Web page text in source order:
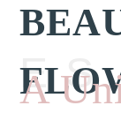
ES
A